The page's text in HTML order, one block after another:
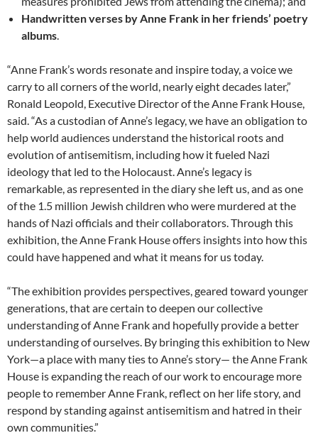
Handwritten verses by Anne Frank in her friends’ poetry
albums.
“Anne Frank’s words resonate and inspire today, a voice we
carry to all corners of the world, nearly eight decades later,”
Ronald Leopold, Executive Director of the Anne Frank House,
said. “As a custodian of Anne’s legacy, we have an obligation to
help world audiences understand the historical roots and
evolution of antisemitism, including how it fueled Nazi
ideology that led to the Holocaust. Anne’s legacy is
remarkable, as represented in the diary she left us, and as one
of the 1.5 million Jewish children who were murdered at the
hands of Nazi officials and their collaborators. Through this
exhibition, the Anne Frank House offers insights into how this
could have happened and what it means for us today.
“The exhibition provides perspectives, geared toward younger
generations, that are certain to deepen our collective
understanding of Anne Frank and hopefully provide a better
understanding of ourselves. By bringing this exhibition to New
York—a place with many ties to Anne’s story— the Anne Frank
House is expanding the reach of our work to encourage more
people to remember Anne Frank, reflect on her life story, and
respond by standing against antisemitism and hatred in their
own communities.”